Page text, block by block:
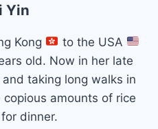
Yin
Kong
to the USA
old. Now in her late
taking long walks in
amounts of rice
dinner.